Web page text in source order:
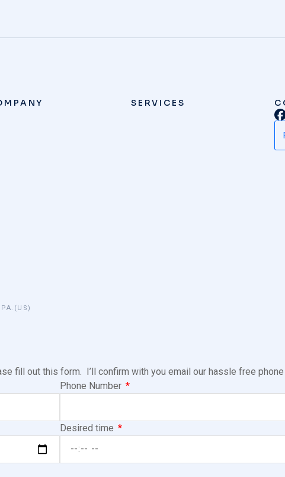
SERVICES
fill out this form. I’ll confirm with you email our hassle free
Phone Number
Desired time